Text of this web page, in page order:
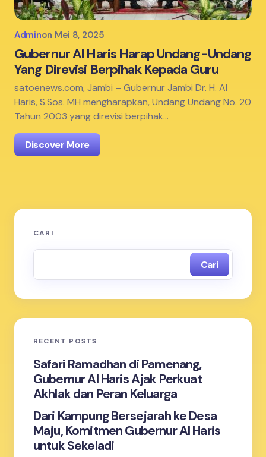
Adminon Mei 8, 2025
Gubernur Al Haris Harap Undang-Undang
Yang Direvisi Berpihak Kepada Guru
satoenews.com, Jambi – Gubernur Jambi Dr. H. Al
Haris, S.Sos. MH mengharapkan, Undang Undang No. 20
Tahun 2003 yang direvisi berpihak…
Discover More
CARI
Cari
RECENT POSTS
Safari Ramadhan di Pamenang,
Gubernur Al Haris Ajak Perkuat
Akhlak dan Peran Keluarga
Dari Kampung Bersejarah ke Desa
Maju, Komitmen Gubernur Al Haris
untuk Sekeladi